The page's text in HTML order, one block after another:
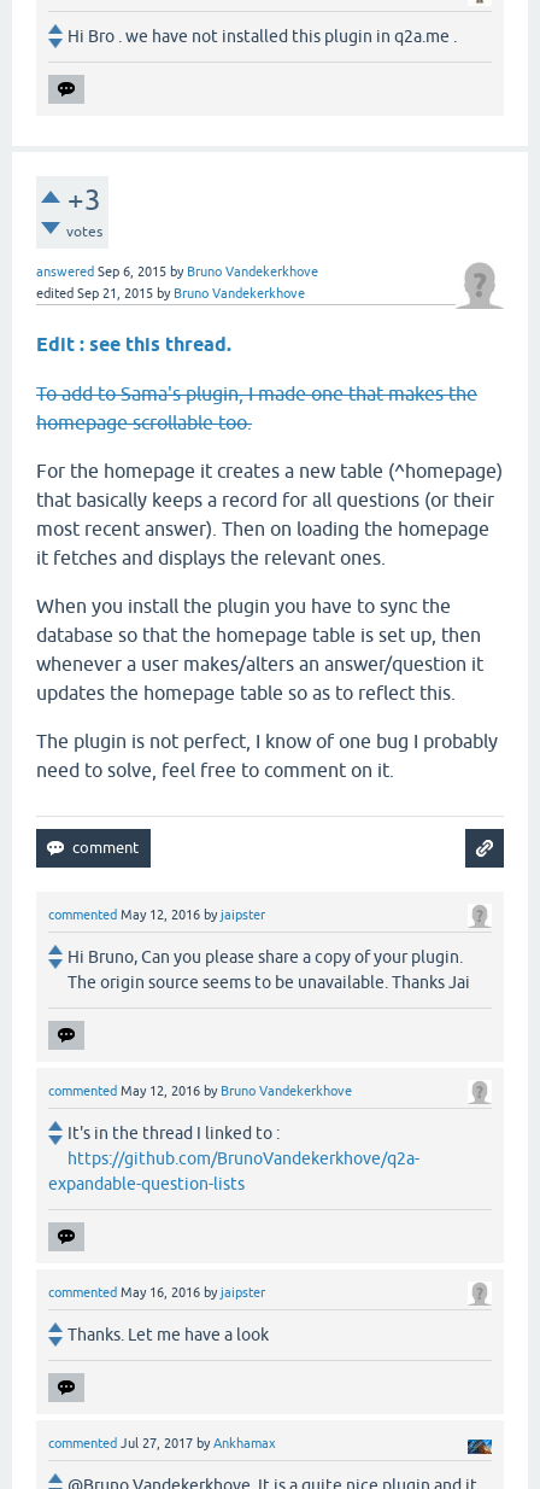
Hi Bro . we have not installed this plugin in q2a.me .
+3
votes
answered Sep 6, 2015 by Bruno Vandekerkhove
edited Sep 21, 2015 by Bruno Vandekerkhove
Edit : see this thread.
To add to Sama's plugin, I made one that makes the
homepage scrollable too.
For the homepage it creates a new table (^homepage)
that basically keeps a record for all questions (or their
most recent answer). Then on loading the homepage
it fetches and displays the relevant ones.
When you install the plugin you have to sync the
database so that the homepage table is set up, then
whenever a user makes/alters an answer/question it
updates the homepage table so as to reflect this.
The plugin is not perfect, I know of one bug I probably
need to solve, feel free to comment on it.
commented May 12, 2016 byjaipster
Hi Bruno, Can you please share a copy of your plugin.
The origin source seems to be unavailable. Thanks Jai
commented May 12, 2016 by Bruno Vandekerkhove
It's in the thread I linked to :
https://github.com/BrunoVandekerkhove/q2a-
expandable-question-lists
commented May 16, 2016 byjaipster
Thanks. Let me have a look
commented Jul 27, 2017 byAnkhamax